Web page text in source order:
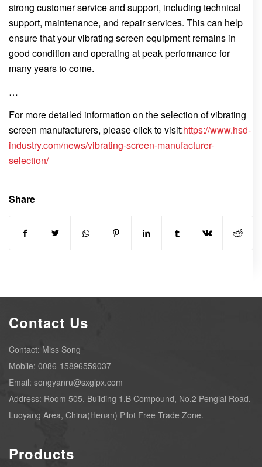
strong customer service and support, including technical
support, maintenance, and repair services. This can help
ensure that your vibrating screen equipment remains in
good condition and operating at peak performance for
many years to come.
…
For more detailed information on the selection of vibrating
screen manufacturers, please click to visit:https://www.hsd-
industry.com/news/vibrating-screen-manufacturer-
selection/
Share
Contact Us
Contact: Miss Song
Mobile: 0086-15896559037
Email: songyanru@sxglpx.com
Address: Room 505, Building 1,B Compound, No.2 Penglai Road,
Luoyang Area, China(Henan) Pilot Free Trade Zone.
Products